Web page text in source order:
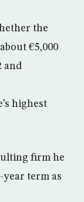
the
€5,000
and
highest
firm he
year term as